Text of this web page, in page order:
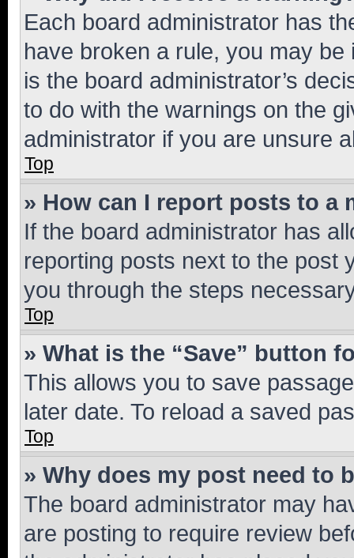
Each board administrator has
have broken a rule, you may
is the board administrator’s
to do with the warnings on the
administrator if you are unsure
Top
» How can I report posts to a
If the board administrator has
reporting posts next to the post
you through the steps
Top
» What is the “Save” button
This allows you to save
later date. To reload a saved
Top
» Why does my post need to
The board administrator may
are posting to require review